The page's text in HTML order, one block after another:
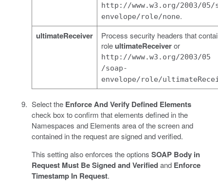
http://www.w3.org/2003/05/
envelope/role/none.
ultimateReceiver
Process security headers that
roleultimateReceiveror
http://www.w3.org/2003/05
/soap-
envelope/role/
Select the Enforce And Verify Defined Elements
check box to confirm that elements defined in the
Namespaces and Elements area of the screen and
contained in the request are signed and verified.
This setting also enforces the options SOAP Body in
Request Must Be Signed and Verifiedand Enforce
Timestamp In Request.